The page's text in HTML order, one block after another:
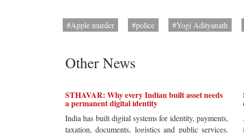
#Apple murder #police #Yogi Adityanath
Other News
STHAVAR: Why every Indian built asset needs
a permanent digital identity
India has built digital systems for identity, payments,
taxation, documents, logistics and public services.